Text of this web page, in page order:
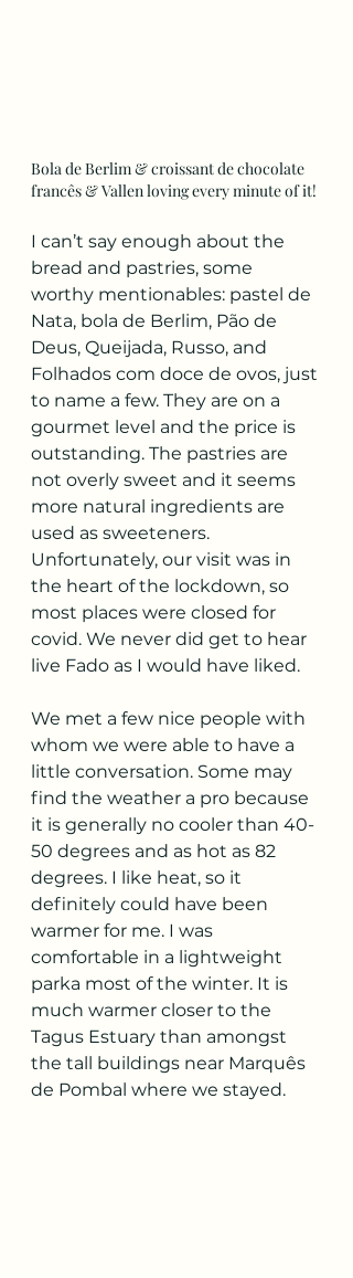
Bola de Berlim & croissant de chocolate
francês & Vallen loving every minute of it!
I can’t say enough about the
bread and pastries, some
worthy mentionables: pastel de
Nata, bola de Berlim, Pão de
Deus, Queijada, Russo, and
Folhados com doce de ovos, just
to name a few. They are on a
gourmet level and the price is
outstanding. The pastries are
not overly sweet and it seems
more natural ingredients are
used as sweeteners.
Unfortunately, our visit was in
the heart of the lockdown, so
most places were closed for
covid. We never did get to hear
live Fado as I would have liked.
We met a few nice people with
whom we were able to have a
little conversation. Some may
find the weather a pro because
it is generally no cooler than 40-
50 degrees and as hot as 82
degrees. I like heat, so it
definitely could have been
warmer for me. I was
comfortable in a lightweight
parka most of the winter. It is
much warmer closer to the
Tagus Estuary than amongst
the tall buildings near Marquês
de Pombal where we stayed.